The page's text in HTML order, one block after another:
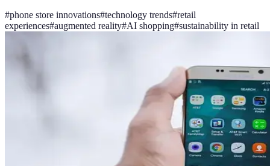
#phone store innovations#technology trends#retail
experiences#augmented reality#AI shopping#sustainability in retail